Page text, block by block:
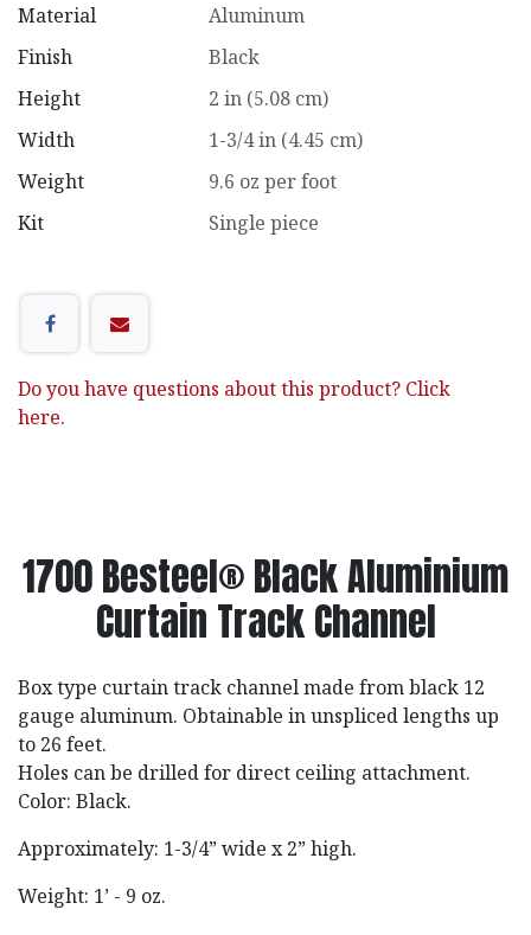
Material
Aluminum
Finish
Black
Height
2 in (5.08 cm)
Width
1-3/4 in (4.45 cm)
Weight
9.6 oz per foot
Kit
Single piece
Do you have questions about this product? Click
here.
1700 Besteel® Black Aluminium
Curtain Track Channel
Box type curtain track channel made from black 12
gauge aluminum. Obtainable in unspliced lengths up
to 26 feet.
Holes can be drilled for direct ceiling attachment.
Color: Black.
Approximately: 1-3/4” wide x 2” high.
Weight: 1’ - 9 oz.